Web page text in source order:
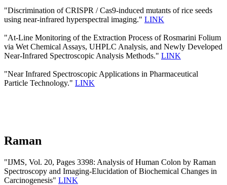
"Discrimination of CRISPR / Cas9-induced mutants of rice seeds
using near-infrared hyperspectral imaging." LINK
"At-Line Monitoring of the Extraction Process of Rosmarini Folium
via Wet Chemical Assays, UHPLC Analysis, and Newly Developed
Near-Infrared Spectroscopic Analysis Methods." LINK
"Near Infrared Spectroscopic Applications in Pharmaceutical
Particle Technology." LINK
Raman
"IJMS, Vol. 20, Pages 3398: Analysis of Human Colon by Raman
Spectroscopy and Imaging-Elucidation of Biochemical Changes in
Carcinogenesis" LINK